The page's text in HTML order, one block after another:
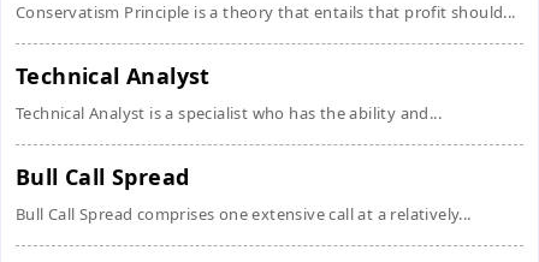
Conservatism Principle is a theory that entails that profit should...
Technical Analyst
Technical Analyst is a specialist who has the ability and...
Bull Call Spread
Bull Call Spread comprises one extensive call at a relatively...